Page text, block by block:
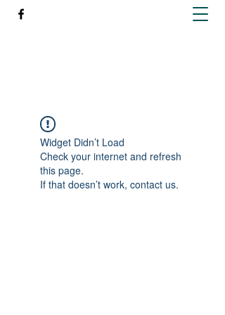
Widget Didn’t Load
Check your internet and refresh
this page.
If that doesn’t work, contact us.